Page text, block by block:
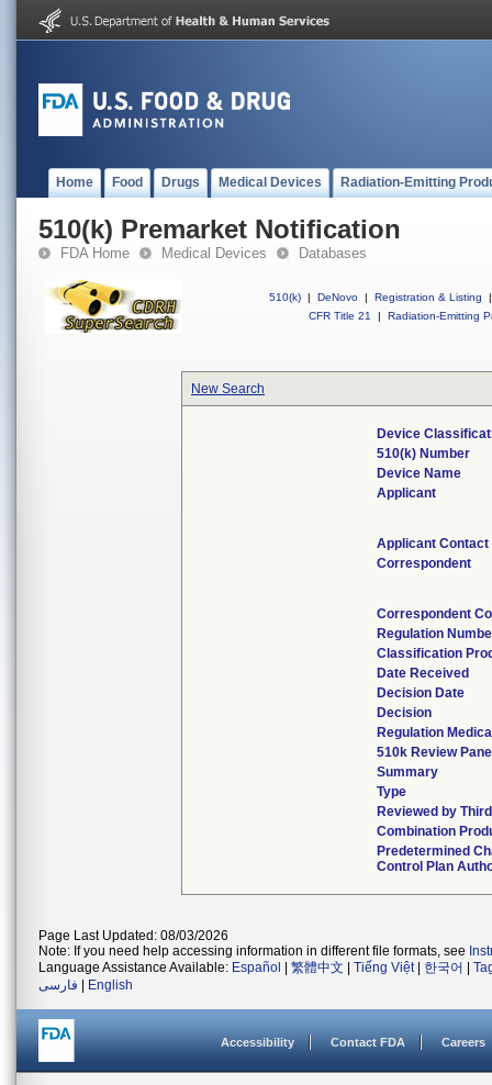
Home Food Drugs Medical Devices Radiation-Emitting
510(k) Premarket Notification
FDA Home Medical Devices Databases
510(k) | DeNovo | Registration & Listing
|
CFR Title 21
| Radiation-Emitting
New Search
Device
510(k) Number
Device Name
Applicant
Applicant Contact
Correspondent
Correspondent
Regulation
Classification
Date Received
Decision Date
Decision
Regulation
510k Review
Summary
Type
Reviewed by
Combination
Predetermined
Control Plan
Page Last Updated: 08/03/2026
Note: If you need help accessing information in different file formats, see
Language Assistance Available: Español 繁體中文 Tiếng Việt| 한국어
فارسی
English
Accessibility Contact FDA Careers